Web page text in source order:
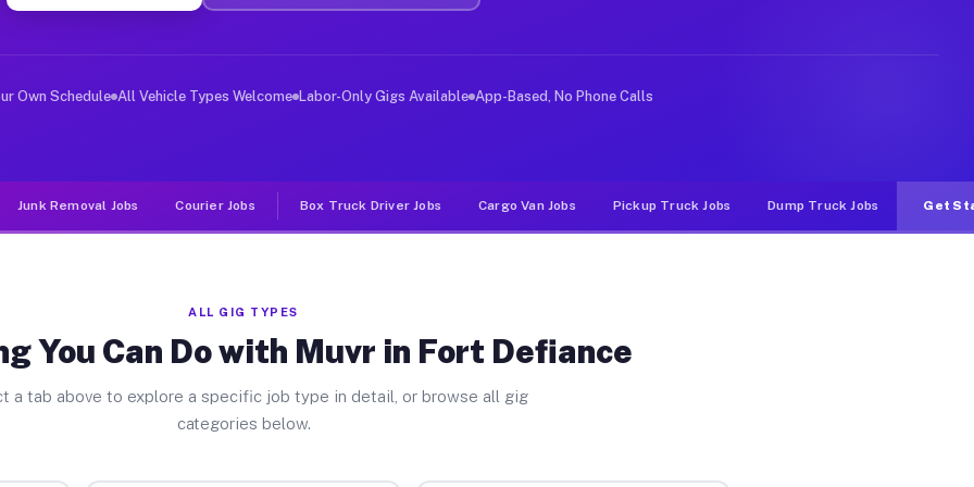
Jobs Fort Defiance AZ
deliver large items in cities like Fort Defiance. Unlike rideshare or food delivery apps, gigs on Muvr
Own Schedule All Vehicle Types Welcome Labor-Only Gigs Available App-Based, No Phone Calls
Junk Removal Jobs Courier Jobs Box Truck Driver Jobs Cargo Van Jobs Pickup Truck Jobs Dump Truck Jobs Get
ALL GIG TYPES
You Can Do with Muvr in Fort Defiance
a tab above to explore a specific job type in detail, or browse all gig
categories below.